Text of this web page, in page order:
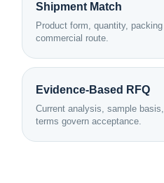
Shipment Match
Product form, quantity,
commercial route.
Evidence-Based RFQ
Current analysis, sample
terms govern acceptance.